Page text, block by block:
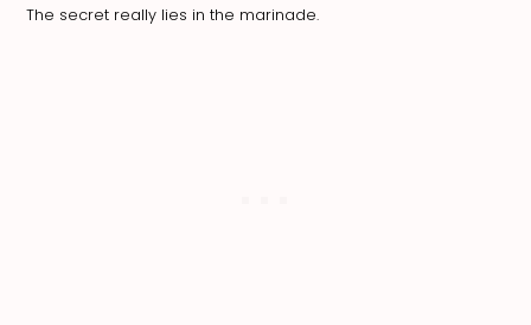
The secret really lies in the marinade.